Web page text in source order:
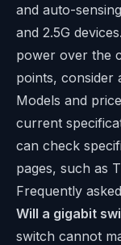
and auto-
and 2.5G
power over the
points, consider
Models and
current
can check
pages, such as
Frequently
Will a gigabit
switch cannot